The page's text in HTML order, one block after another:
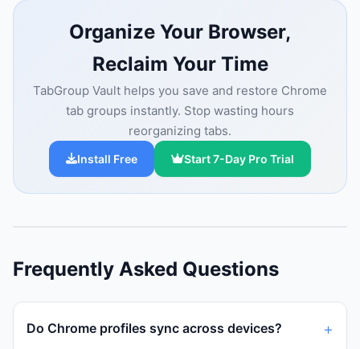
Organize Your Browser,
Reclaim Your Time
TabGroup Vault helps you save and restore Chrome
tab groups instantly. Stop wasting hours
reorganizing tabs.
Install Free Start 7-Day Pro Trial
Frequently Asked Questions
Do Chrome profiles sync across devices?